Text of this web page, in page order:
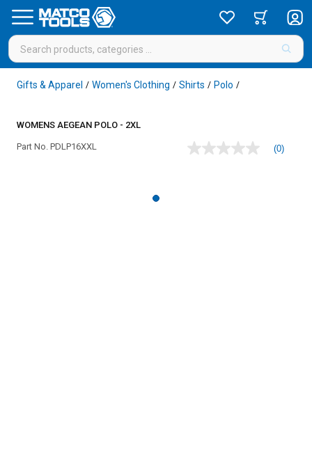
Gifts & Apparel / Women's Clothing / Shirts / Polo /
WOMENS AEGEAN POLO - 2XL
Part No. PDLP16XXL
No
(0)